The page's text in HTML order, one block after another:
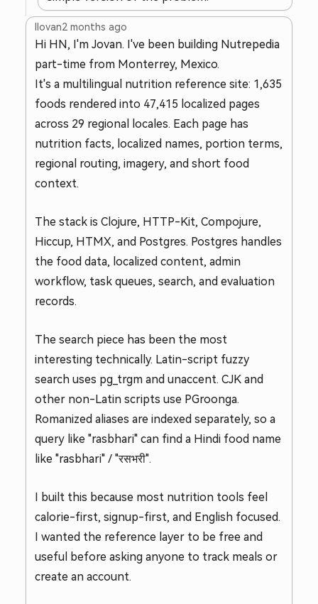
llovan2 months ago
Hi HN, I'm Jovan. I've been building Nutrepedia
part-time from Monterrey, Mexico.
It's a multilingual nutrition reference site: 1,635
foods rendered into 47,415 localized pages
across 29 regional locales. Each page has
nutrition facts, localized names, portion terms,
regional routing, imagery, and short food
context.
The stack is Clojure, HTTP-Kit, Compojure,
Hiccup, HTMX, and Postgres. Postgres handles
the food data, localized content, admin
workflow, task queues, search, and evaluation
records.
The search piece has been the most
interesting technically. Latin-script fuzzy
search uses pg_trgm and unaccent. CJK and
other non-Latin scripts use PGroonga.
Romanized aliases are indexed separately, so a
query like "rasbhari" can find a Hindi food name
like "rasbhari" / "रसभरी".
I built this because most nutrition tools feel
calorie-first, signup-first, and English focused.
I wanted the reference layer to be free and
useful before asking anyone to track meals or
create an account.